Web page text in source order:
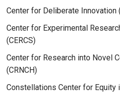
Center for Deliberate Innovation
Center for Experimental
(CERCS)
Center for Research into Novel
(CRNCH)
Constellations Center for Equity